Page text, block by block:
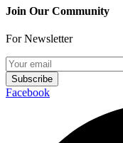
Join Our Community
For Newsletter
Subscribe
Facebook